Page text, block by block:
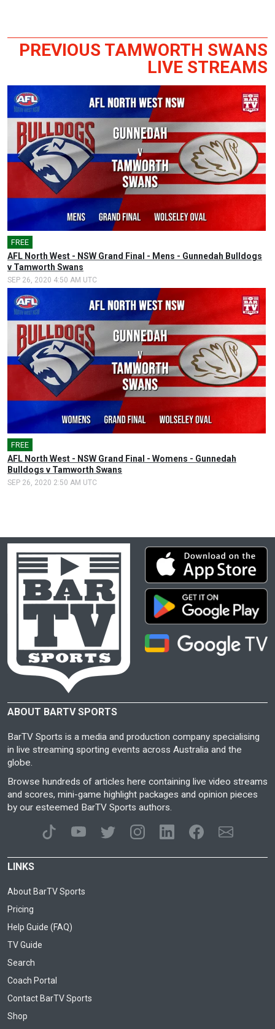
PREVIOUS TAMWORTH SWANS
LIVE STREAMS
FREE
AFL North West - NSW Grand Final - Mens - Gunnedah Bulldogs
v Tamworth Swans
SEP 26, 2020 4:50 AM UTC
FREE
AFL North West - NSW Grand Final - Womens - Gunnedah
Bulldogs v Tamworth Swans
SEP 26, 2020 2:50 AM UTC
ABOUT BARTV SPORTS
BarTV Sports is a media and production company specialising
in live streaming sporting events across Australia and the
globe.
Browse hundreds of articles here containing live video streams
and scores, mini-game highlight packages and opinion pieces
by our esteemed BarTV Sports authors.
LINKS
About BarTV Sports
Pricing
Help Guide (FAQ)
TV Guide
Search
Coach Portal
Contact BarTV Sports
Shop